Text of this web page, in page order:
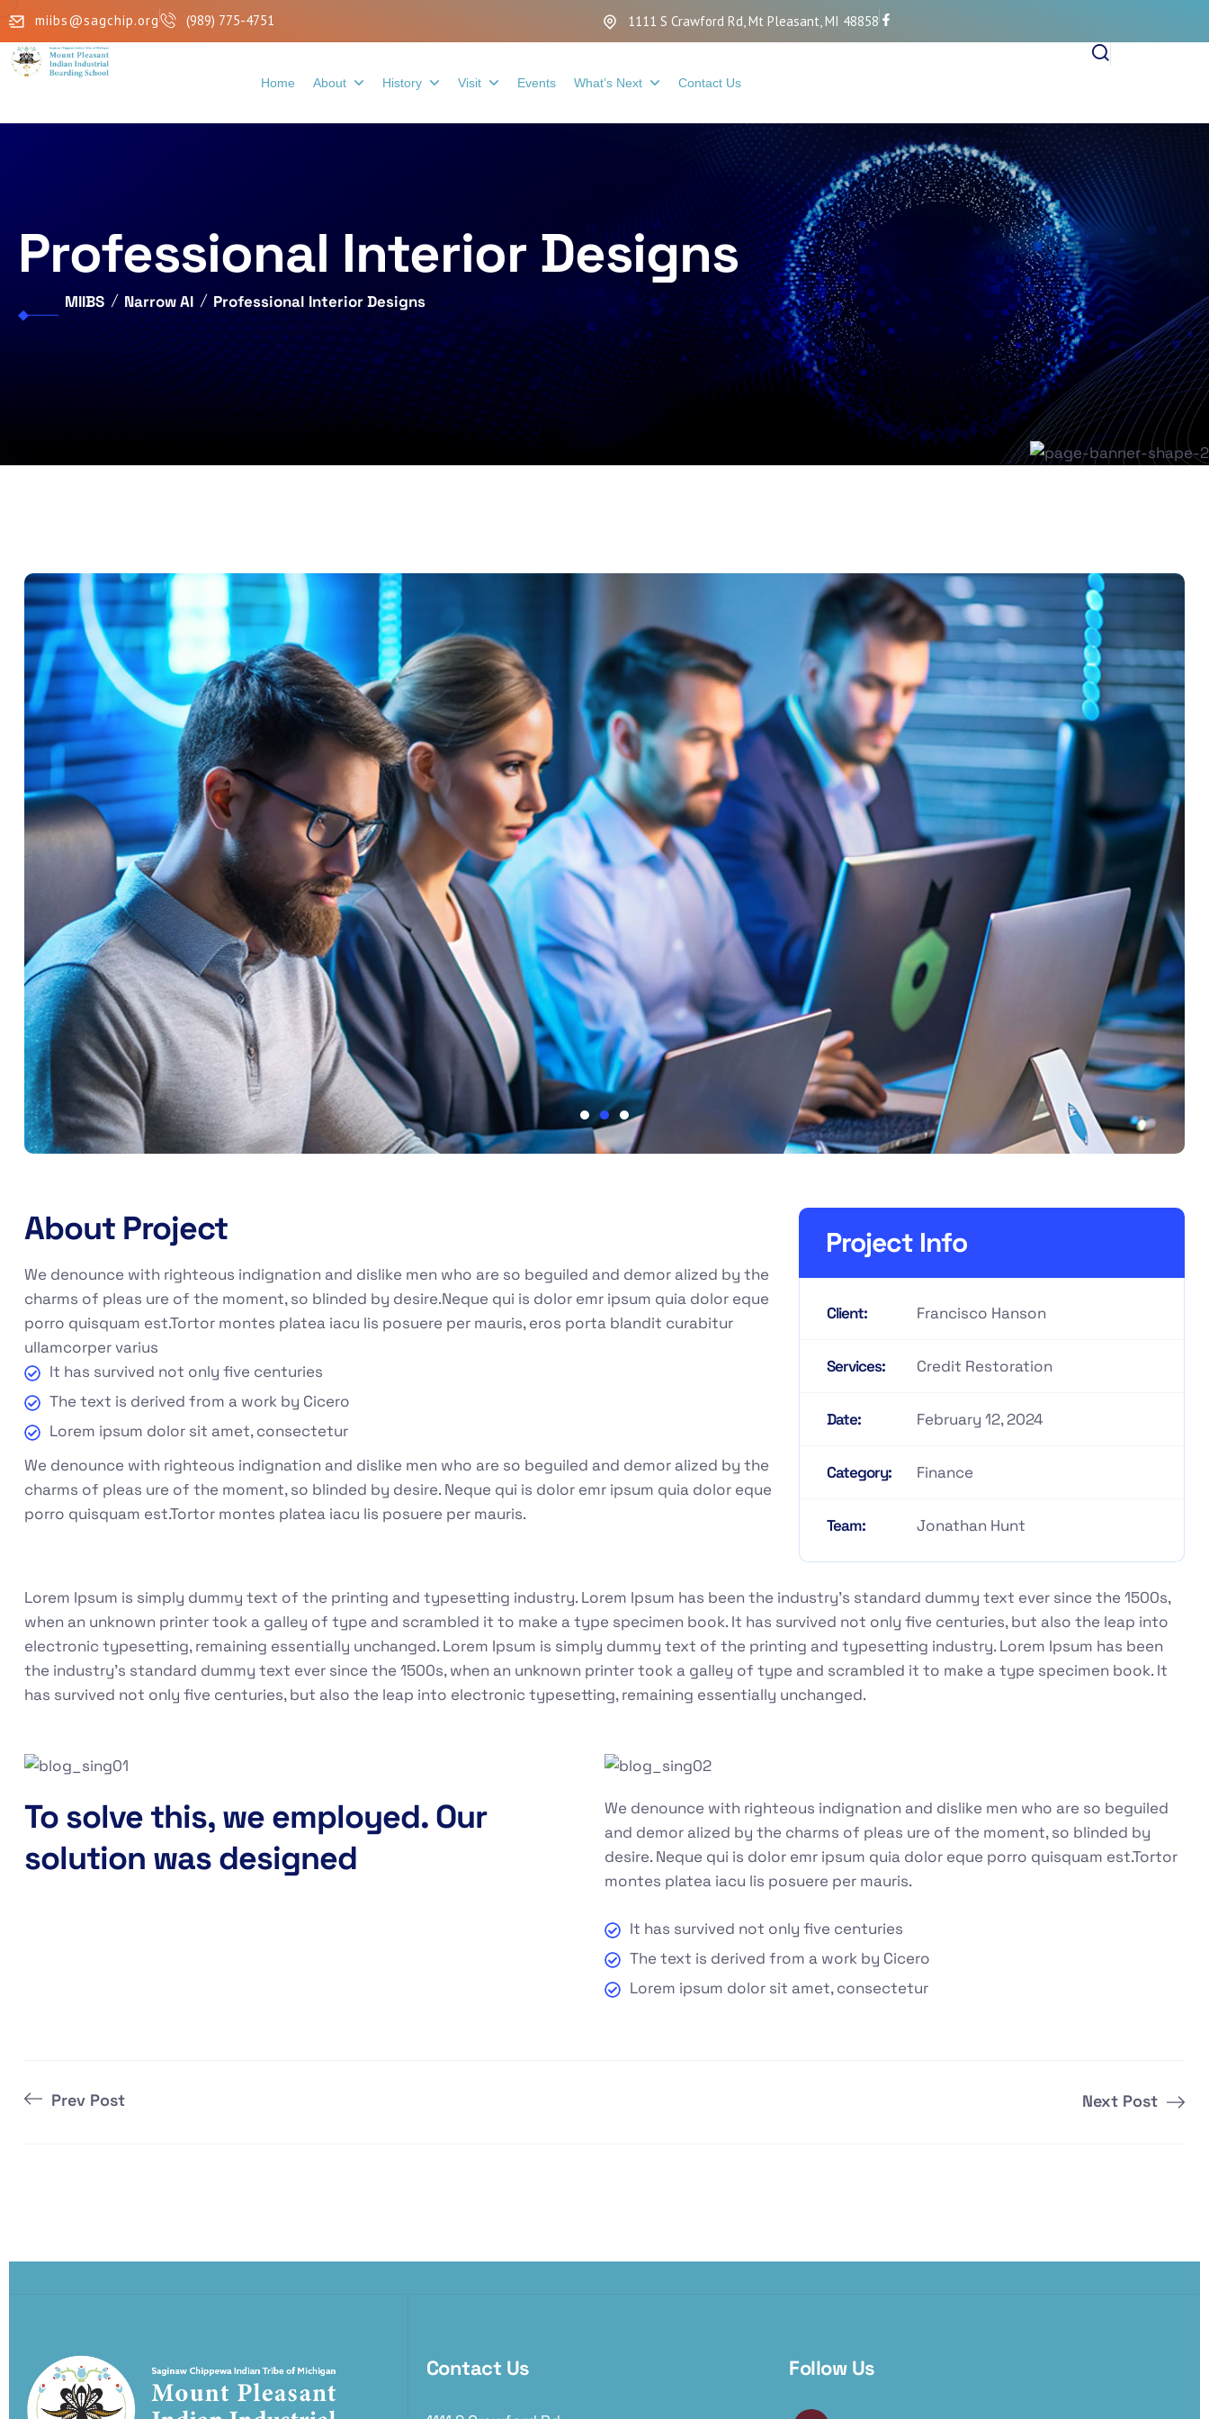
miibs@sagchip.org (989) 775-4751 1111 S Crawford Rd, Mt Pleasant, MI 48858
Home About History Visit Events What’s Next Contact Us
Professional Interior Designs
MIIBS Narrow AI Professional Interior Designs
About Project
We denounce with righteous indignation and dislike men who are so beguiled and demor alized by the
charms of pleas ure of the moment, so blinded by desire.Neque qui is dolor emr ipsum quia dolor eque
porro quisquam est.Tortor montes platea iacu lis posuere per mauris, eros porta blandit curabitur
ullamcorper varius
It has survived not only five centuries
The text is derived from a work by Cicero
Lorem ipsum dolor sit amet, consectetur
We denounce with righteous indignation and dislike men who are so beguiled and demor alized by the
charms of pleas ure of the moment, so blinded by desire. Neque qui is dolor emr ipsum quia dolor eque
porro quisquam est.Tortor montes platea iacu lis posuere per mauris.
Project Info
Client: Francisco Hanson
Services: Credit Restoration
Date: February 12, 2024
Category: Finance
Team: Jonathan Hunt
Lorem Ipsum is simply dummy text of the printing and typesetting industry. Lorem Ipsum has been the industry's standard dummy text ever since the 1500s,
when an unknown printer took a galley of type and scrambled it to make a type specimen book. It has survived not only five centuries, but also the leap into
electronic typesetting, remaining essentially unchanged. Lorem Ipsum is simply dummy text of the printing and typesetting industry. Lorem Ipsum has been
the industry's standard dummy text ever since the 1500s, when an unknown printer took a galley of type and scrambled it to make a type specimen book. It
has survived not only five centuries, but also the leap into electronic typesetting, remaining essentially unchanged.
To solve this, we employed. Our
solution was designed
We denounce with righteous indignation and dislike men who are so beguiled
and demor alized by the charms of pleas ure of the moment, so blinded by
desire. Neque qui is dolor emr ipsum quia dolor eque porro quisquam est.Tortor
montes platea iacu lis posuere per mauris.
It has survived not only five centuries
The text is derived from a work by Cicero
Lorem ipsum dolor sit amet, consectetur
Prev Post Next Post
Contact Us Follow Us